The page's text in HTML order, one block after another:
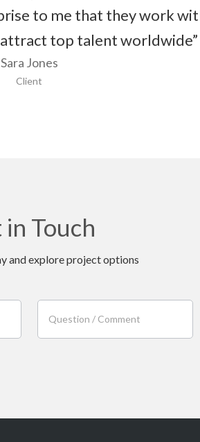
to me that they work
top talent worldwide”
Sara Jones
Client
in Touch
and explore project options